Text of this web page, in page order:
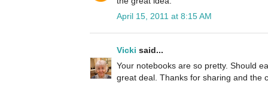
April 15, 2011 at 8:15 AM
Vicki said...
Your notebooks are so pretty. Should
great deal. Thanks for sharing and the